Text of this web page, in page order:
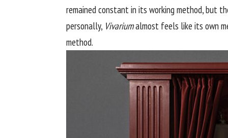
remained constant in its working method, but
personally, Vivariumalmost feels like its own
method.